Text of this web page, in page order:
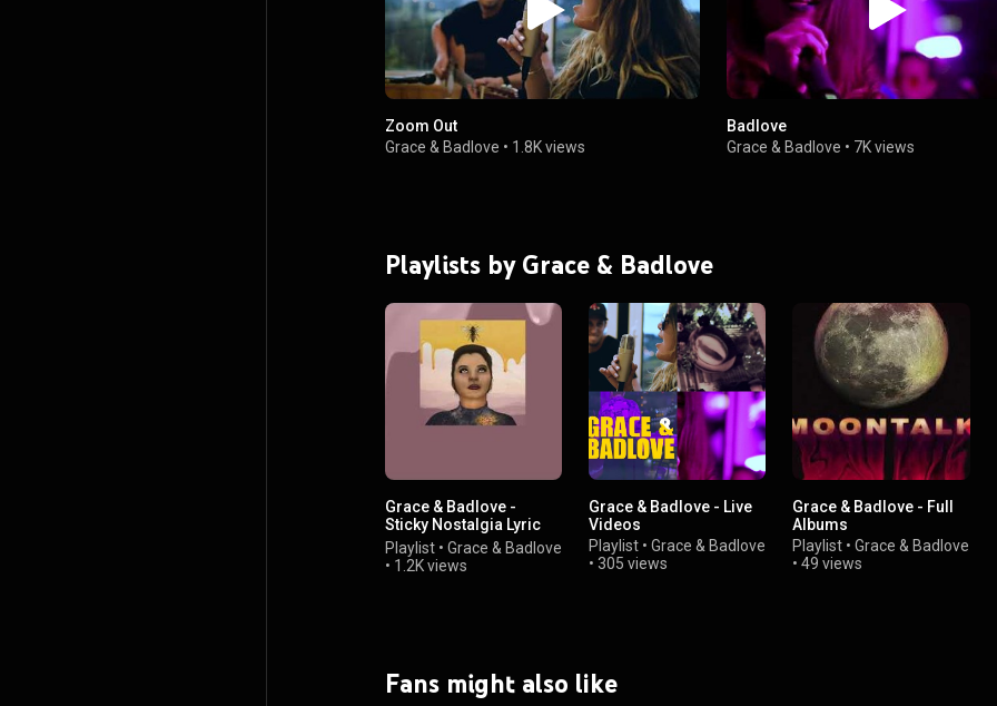
Zoom Out
Grace & Badlove • 1.8K views
Badlove
Grace & Badlove • 7K views
Playlists by Grace & Badlove
Grace & Badlove -
Sticky Nostalgia Lyric
Videos
Playlist • Grace & Badlove
• 1.2K views
Grace & Badlove - Live
Videos
Playlist •Grace & Badlove
•305 views
Grace & Badlove - Full
Albums
Playlist •Grace & Badlove
•49 views
Fans might also like